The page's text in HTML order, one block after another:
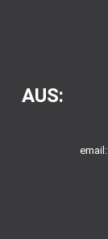
AUS:
email: